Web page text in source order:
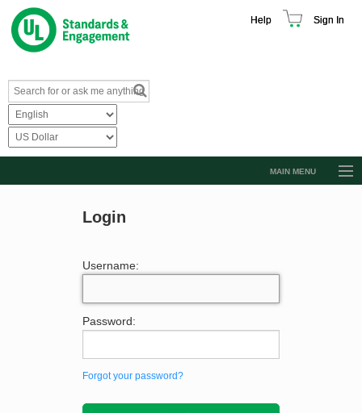
Help Sign In
MAIN MENU
Login
Username:
Password:
Forgot your password?